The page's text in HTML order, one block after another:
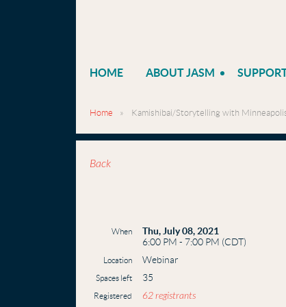
HOME ABOUT JASM
Home Kamishibai/Storytelling with
Back
When
Thu, July 08, 2021
6:00 PM - 7:00 PM (CDT)
Location Webinar
Spaces left 35
Registered 62 registrants